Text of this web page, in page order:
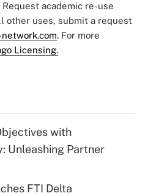
academic re-use
other uses, submit a request
. For more
Licensing.
with
Unleashing Partner
FTI Delta